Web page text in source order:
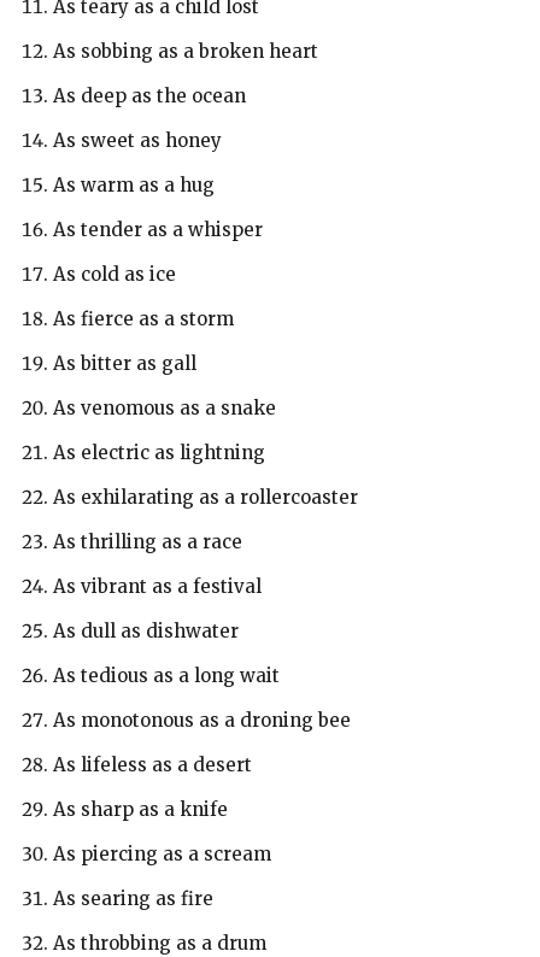
As teary as a child lost
As sobbing as a broken heart
As deep as the ocean
As sweet as honey
As warm as a hug
As tender as a whisper
As cold as ice
As fierce as a storm
As bitter as gall
As venomous as a snake
As electric as lightning
As exhilarating as a rollercoaster
As thrilling as a race
As vibrant as a festival
As dull as dishwater
As tedious as a long wait
As monotonous as a droning bee
As lifeless as a desert
As sharp as a knife
As piercing as a scream
As searing as fire
As throbbing as a drum